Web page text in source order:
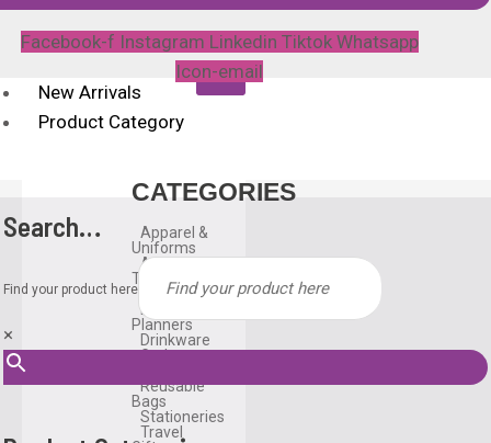
Facebook-f Instagram Linkedin Tiktok Whatsapp
Icon-email
New Arrivals
Product Category
CATEGORIES
Apparel &
Uniforms
Awards &
Trophies
Bags
Diary &
Planners
Drinkware
Gadgets
Reusable
Bags
Stationeries
Travel
Search…
Find your product here
×